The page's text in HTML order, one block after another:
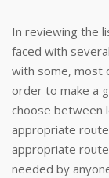
In reviewing the
faced with
with some, most
order to make a
choose between
appropriate
appropriate
needed by